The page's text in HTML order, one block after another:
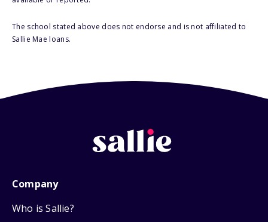
The school stated above does not endorse and is not affiliated to
Sallie Mae loans.
Company
Who is Sallie?